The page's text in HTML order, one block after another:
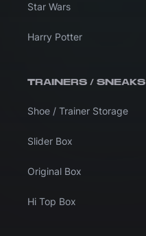
Star Wars
Harry Potter
TRAINERS / SNEAKS
Shoe / Trainer Storage
Slider Box
Original Box
Hi Top Box